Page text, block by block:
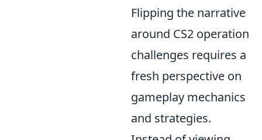
Flipping the narrative
around CS2 operation
challenges requires a
fresh perspective on
gameplay mechanics
and strategies.